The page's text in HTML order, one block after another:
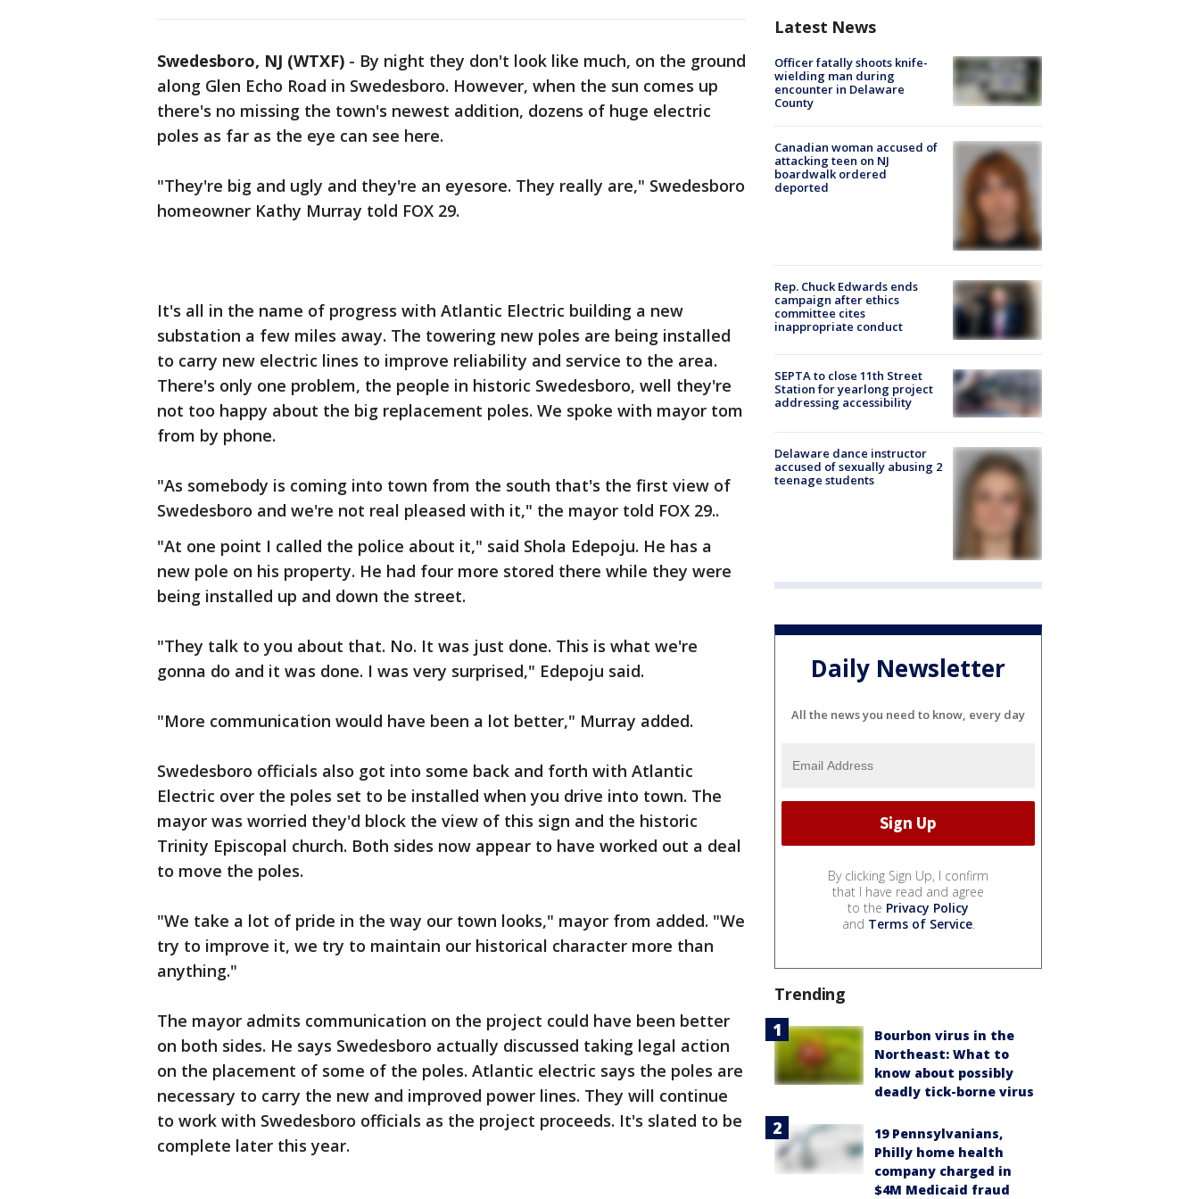
Swedesboro, NJ (WTXF) - By night they don't look like much, on the ground
along Glen Echo Road in Swedesboro. However, when the sun comes up
there's no missing the town's newest addition, dozens of huge electric
poles as far as the eye can see here.
"They're big and ugly and they're an eyesore. They really are," Swedesboro
homeowner Kathy Murray told FOX 29.
It's all in the name of progress with Atlantic Electric building a new
substation a few miles away. The towering new poles are being installed
to carry new electric lines to improve reliability and service to the area.
There's only one problem, the people in historic Swedesboro, well they're
not too happy about the big replacement poles. We spoke with mayor tom
from by phone.
"As somebody is coming into town from the south that's the first view of
Swedesboro and we're not real pleased with it," the mayor told FOX 29..
"At one point I called the police about it," said Shola Edepoju. He has a
new pole on his property. He had four more stored there while they were
being installed up and down the street.
"They talk to you about that. No. It was just done. This is what we're
gonna do and it was done. I was very surprised," Edepoju said.
"More communication would have been a lot better," Murray added.
Swedesboro officials also got into some back and forth with Atlantic
Electric over the poles set to be installed when you drive into town. The
mayor was worried they'd block the view of this sign and the historic
Trinity Episcopal church. Both sides now appear to have worked out a deal
to move the poles.
"We take a lot of pride in the way our town looks," mayor from added. "We
try to improve it, we try to maintain our historical character more than
anything."
The mayor admits communication on the project could have been better
on both sides. He says Swedesboro actually discussed taking legal action
on the placement of some of the poles. Atlantic electric says the poles are
necessary to carry the new and improved power lines. They will continue
to work with Swedesboro officials as the project proceeds. It's slated to be
complete later this year.
Latest News
Officer fatally shoots knife-
wielding man during
encounter in Delaware
County
Canadian woman accused of
attacking teen on NJ
boardwalk ordered
deported
Rep. Chuck Edwards ends
campaign after ethics
committee cites
inappropriate conduct
SEPTA to close 11th Street
Station for yearlong project
addressing accessibility
Delaware dance instructor
accused of sexually abusing 2
teenage students
Daily Newsletter
All the news you need to know, every day
By clicking Sign Up, I confirm
that I have read and agree
to the Privacy Policy
and Terms of Service.
Trending
Bourbon virus in the
Northeast: What to
know about possibly
deadly tick-borne virus
19 Pennsylvanians,
Philly home health
company charged in
$4M Medicaid fraud